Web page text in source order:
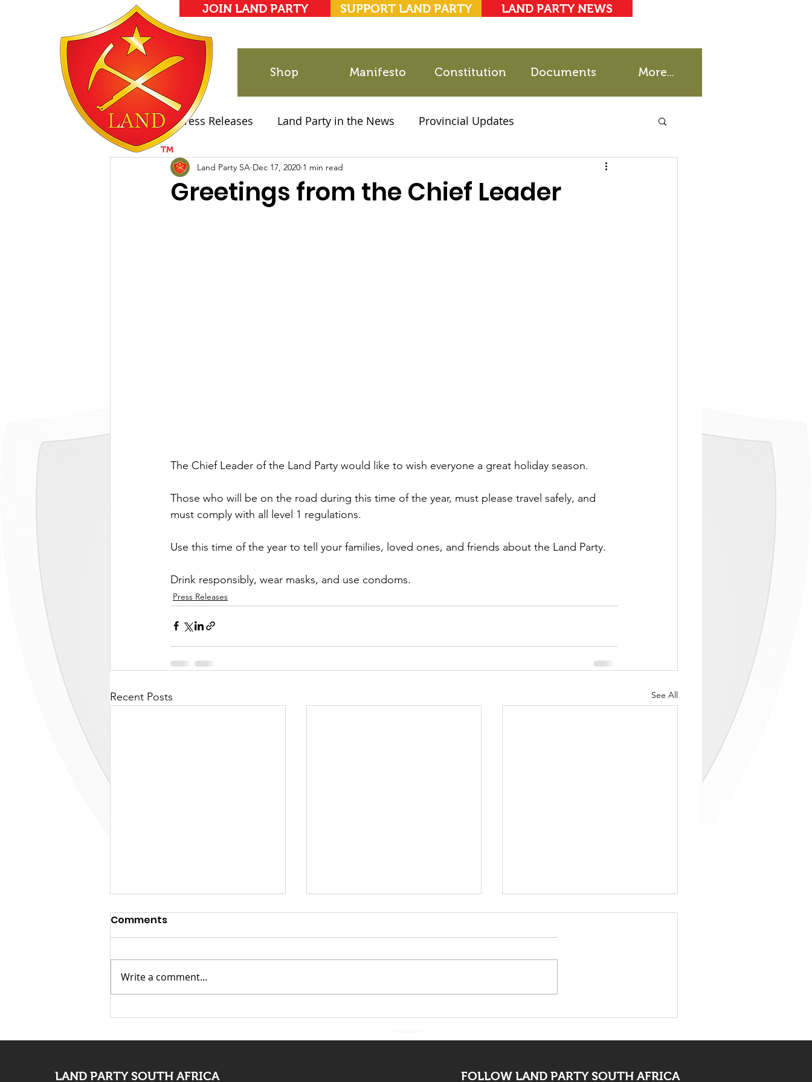
SUPPORT LAND PARTY
JOIN LAND PARTY LAND PARTY NEWS
Shop Manifesto Constitution Documents More...
All Posts Press Releases Land Party in the News Provincial Updates
Land Party Manifesto 2021 Elections
Greetings from the Chief Leader
Land Party SA Dec 17, 2020 1 min read
The Chief Leader of the Land Party would like to wish everyone a great holiday season.
Those who will be on the road during this time of the year, must please travel safely, and
must comply with all level 1 regulations.
Use this time of the year to tell your families, loved ones, and friends about the Land Party.
Drink responsibly, wear masks, and use condoms.
Press Releases
Recent Posts See All
KwaZulu Natal Needs
The death of Elvis Nyathi
LAND Bid Farewell To
Comments
Write a comment...
LAND PARTY SOUTH AFRICA FOLLOW LAND PARTY SOUTH AFRICA